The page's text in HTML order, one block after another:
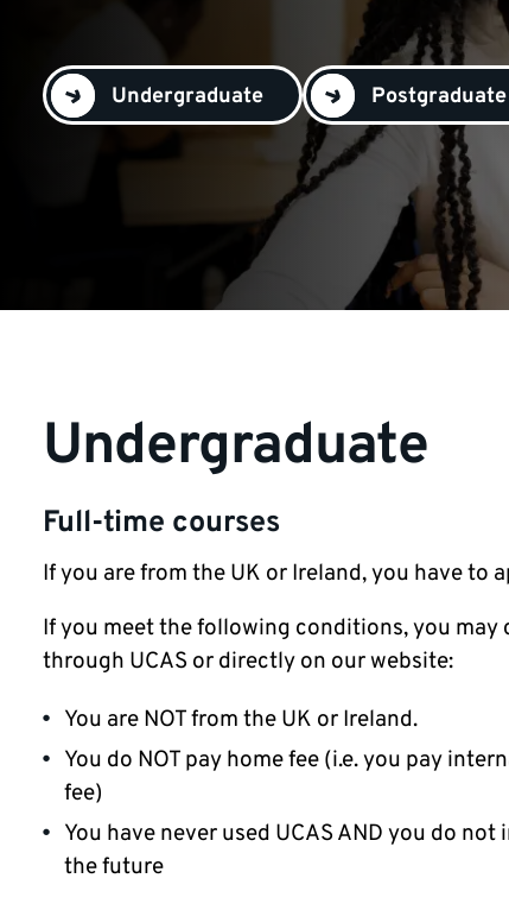
Undergraduate Postgraduate
Undergraduate
Full-time courses
If you are from the UK or Ireland, you have to
If you meet the following conditions, you may
through UCAS or directly on our website:
You are NOT from the UK or Ireland.
You do NOT pay home fee (i.e. you pay
fee)
You have never used UCAS AND you do not
the future